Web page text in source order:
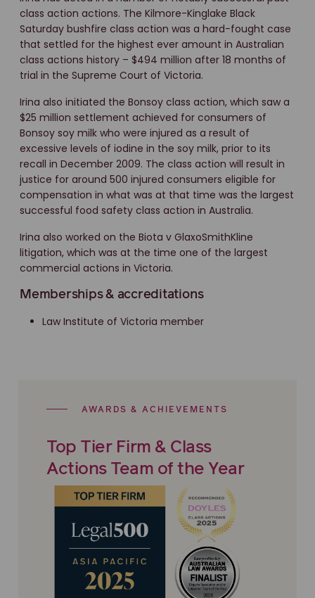
class action actions. The Kilmore-Kinglake Black
Saturday bushfire class action was a hard-fought case
that settled for the highest ever amount in Australian
class actions history – $494 million after 18 months of
trial in the Supreme Court of Victoria.
Irina also initiated the Bonsoy class action, which saw a
$25 million settlement achieved for consumers of
Bonsoy soy milk who were injured as a result of
excessive levels of iodine in the soy milk, prior to its
recall in December 2009. The class action will result in
justice for around 500 injured consumers eligible for
compensation in what was at that time was the largest
successful food safety class action in Australia.
Irina also worked on the Biota v GlaxoSmithKline
litigation, which was at the time one of the largest
commercial actions in Victoria.
Memberships & accreditations
Law Institute of Victoria member
AWARDS & ACHIEVEMENTS
Top Tier Firm & Class
Actions Team of the Year